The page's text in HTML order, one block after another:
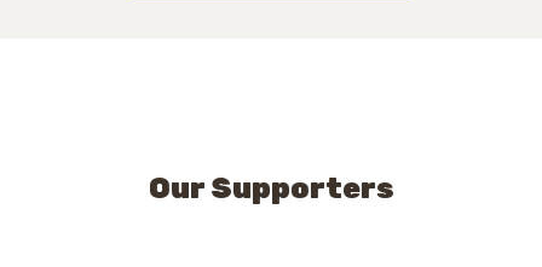
Our Supporters